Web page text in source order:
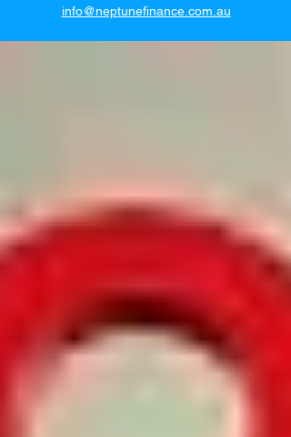
info@neptunefinance.com.au